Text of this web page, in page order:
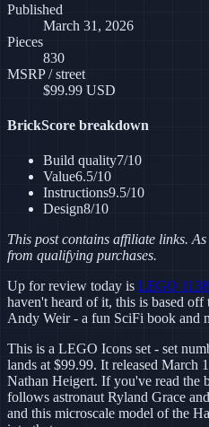
Published
March 31, 2026
Pieces
830
MSRP / street
$99.99 USD
BrickScore breakdown
Build quality7/10
Value6.5/10
Instructions9.5/10
Design8/10
This post contains affiliate links.
from qualifying purchases.
Up for review today is LEGO
haven't heard of it, this is based off
Andy Weir - a fun SciFi book and
This is a LEGO Icons set - set
lands at $99.99. It released March
Nathan Heigert. If you've read the
follows astronaut Ryland Grace
and this microscale model of the